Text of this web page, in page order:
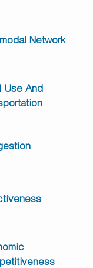
Network
Use And